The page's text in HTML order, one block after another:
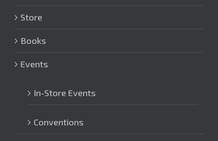
Store
Books
Events
In-Store Events
Conventions